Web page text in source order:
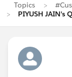
Topics
PIYUSH JAIN's